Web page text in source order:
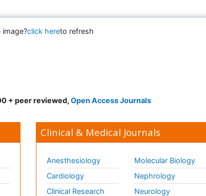
image?click hereto refresh
+ peer reviewed, Open Access Journals
Clinical & Medical Journals
Anesthesiology
Cardiology
Clinical Research
Molecular Biology
Nephrology
Neurology